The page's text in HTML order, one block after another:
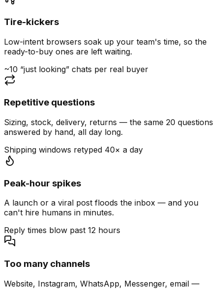
Tire-kickers
Low-intent browsers soak up your team's time, so the
ready-to-buy ones are left waiting.
~10 “just looking” chats per real buyer
Repetitive questions
Sizing, stock, delivery, returns — the same 20 questions
answered by hand, all day long.
Shipping windows retyped 40× a day
Peak-hour spikes
A launch or a viral post floods the inbox — and you
can't hire humans in minutes.
Reply times blow past 12 hours
Too many channels
Website, Instagram, WhatsApp, Messenger, email —